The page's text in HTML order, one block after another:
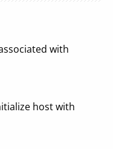
with
host with